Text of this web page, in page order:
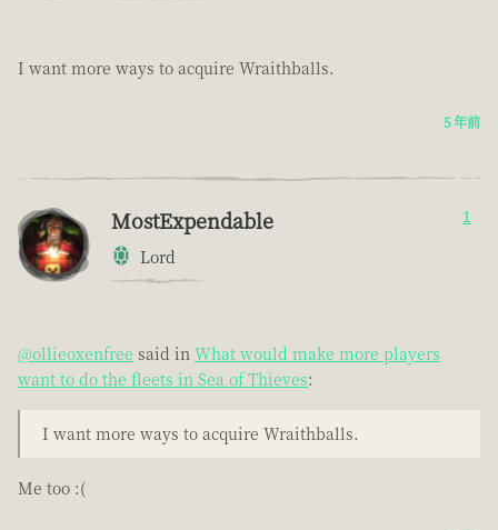
I want more ways to acquire Wraithballs.
5 年前
MostExpendable
Lord
1
@ollieoxenfree said in What would make more players
want to do the fleets in Sea of Thieves:
I want more ways to acquire Wraithballs.
Me too :(